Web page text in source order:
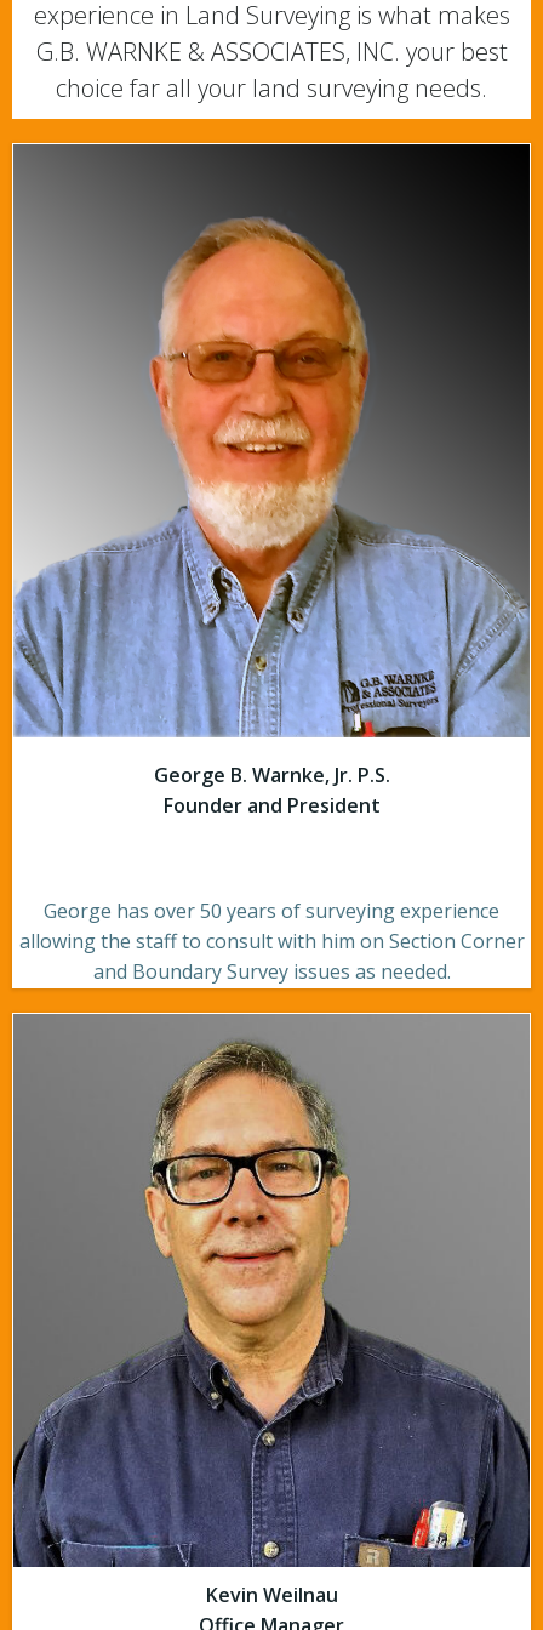
experience in Land Surveying is what makes
G.B. WARNKE & ASSOCIATES, INC. your best
choice far all your land surveying needs.
George B. Warnke, Jr. P.S.
Founder and President
George has over 50 years of surveying experience
allowing the staff to consult with him on Section Corner
and Boundary Survey issues as needed.
Kevin Weilnau